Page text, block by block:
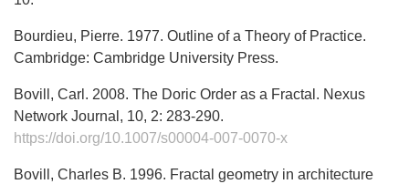
Bourdieu, Pierre. 1977. Outline of a Theory of Practice.
Cambridge: Cambridge University Press.
Bovill, Carl. 2008. The Doric Order as a Fractal. Nexus
Network Journal, 10, 2: 283-290.
https://doi.org/10.1007/s00004-007-0070-x
Bovill, Charles B. 1996. Fractal geometry in architecture